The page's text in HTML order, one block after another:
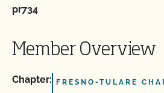
pr734
Member Overview
Chapter: FRESNO-TULARE